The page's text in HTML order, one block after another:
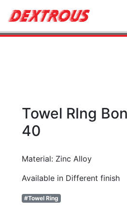
Towel RIng
40
Material: Zinc Alloy
Available in Different finish
#Towel Ring